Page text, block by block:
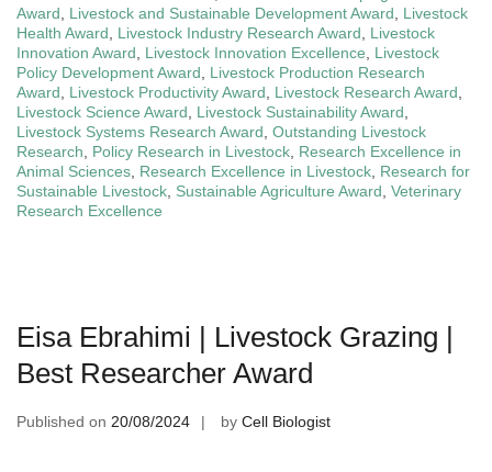
Award
Livestock and Sustainable Development Award
Livestock
Health Award
Livestock Industry Research Award
Livestock
Innovation Award
Livestock Innovation Excellence
Livestock
Policy Development Award
Livestock Production Research
Award
Livestock Productivity Award Livestock Research Award
Livestock Science Award
Livestock Sustainability Award
Livestock Systems Research Award Outstanding Livestock
Research
Policy Research in Livestock Research Excellence in
Animal Sciences Research Excellence in Livestock Research for
Sustainable Livestock Sustainable Agriculture Award Veterinary
Research Excellence
Eisa Ebrahimi | Livestock Grazing |
Best Researcher Award
Published on 20/08/2024 by Cell Biologist